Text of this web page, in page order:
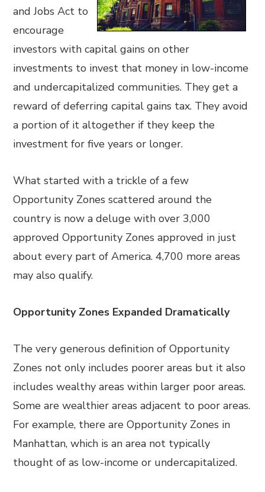
and Jobs Act to
encourage
investors with capital gains on other
investments to invest that money in low-income
and undercapitalized communities. They get a
reward of deferring capital gains tax. They avoid
a portion of it altogether if they keep the
investment for five years or longer.
What started with a trickle of a few
Opportunity Zones scattered around the
country is now a deluge with over 3,000
approved Opportunity Zones approved in just
about every part of America. 4,700 more areas
may also qualify.
Opportunity Zones Expanded Dramatically
The very generous definition of Opportunity
Zones not only includes poorer areas but it also
includes wealthy areas within larger poor areas.
Some are wealthier areas adjacent to poor areas.
For example, there are Opportunity Zones in
Manhattan, which is an area not typically
thought of as low-income or undercapitalized.